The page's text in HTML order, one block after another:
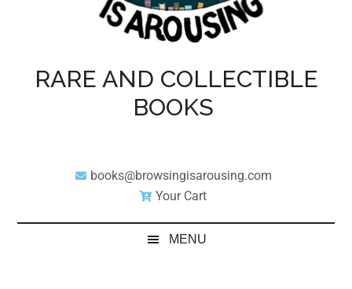
RARE AND COLLECTIBLE
BOOKS
books@browsingisarousing.com
Your Cart
MENU